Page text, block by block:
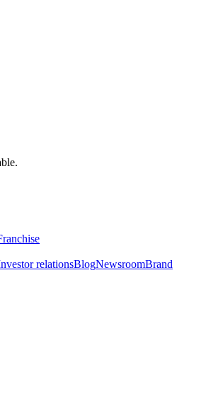
relationsBlogNewsroomBrand